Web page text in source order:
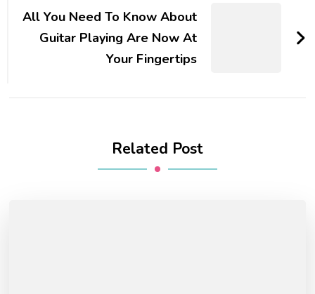
All You Need To Know About
Guitar Playing Are Now At
Your Fingertips
Related Post